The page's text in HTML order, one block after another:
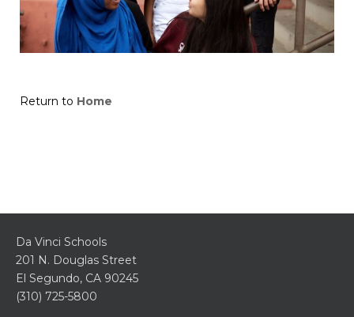
Return to Home
Da Vinci Schools
201 N. Douglas Street
El Segundo, CA 90245
(310) 725-5800